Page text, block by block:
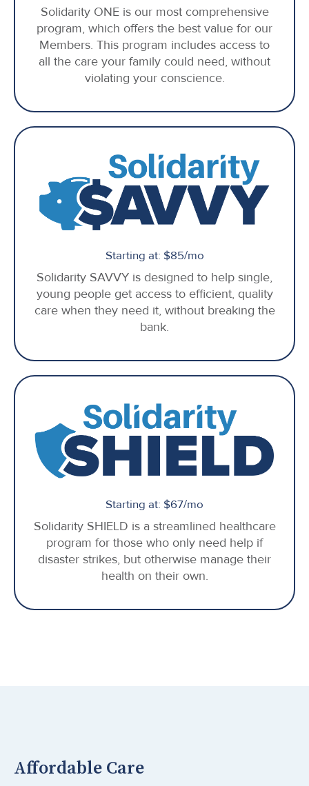
Solidarity ONE is our most comprehensive
program, which offers the best value for our
Members. This program includes access to
all the care your family could need, without
violating your conscience.
Starting at: $85/mo
Solidarity SAVVY is designed to help single,
young people get access to efficient, quality
care when they need it, without breaking the
bank.
Starting at: $67/mo
Solidarity SHIELD is a streamlined healthcare
program for those who only need help if
disaster strikes, but otherwise manage their
health on their own.
Affordable Care